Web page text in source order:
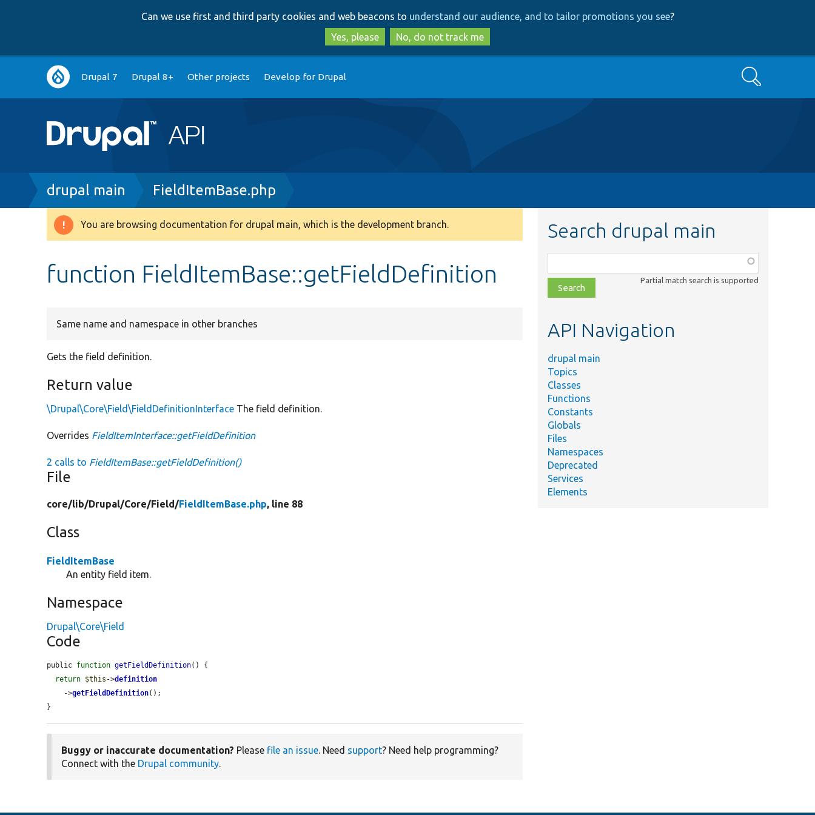
to
main
content
to
search
Can we use first and third party cookies and web beacons to understand our audience, and to tailor promotions you see?
Yes, please
No, do not track me
Main
navigation
Drupal 7 Drupal 8+ Other projects Develop for Drupal Search
Breadcrumb
drupal main FieldItemBase.php
Warning
You are browsing documentation for drupal main, which is the development branch.
function FieldItemBase::getFieldDefinition
Same name and namespace in other branches
Gets the field definition.
Return value
\Drupal\Core\Field\FieldDefinitionInterface The field definition.
Overrides FieldItemInterface::getFieldDefinition
2 calls to FieldItemBase::getFieldDefinition()
File
core/lib/Drupal/Core/Field/FieldItemBase.php, line 88
Class
FieldItemBase
An entity field item.
Namespace
Drupal\Core\Field
Code
public function getFieldDefinition() {
return $this ->definition
    ->
getFieldDefinition();
}
Buggy or inaccurate documentation? Please file an issue. Need support? Need help programming?
Connect with the Drupal community.
Search drupal main
class,
file,
topic,
Partial match search is supported
API Navigation
drupal main
Topics
Classes
Functions
Constants
Globals
Files
Namespaces
Deprecated
Services
Elements